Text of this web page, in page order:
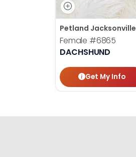
Petland Jacksonville
Female #6865
DACHSHUND
Get My Info